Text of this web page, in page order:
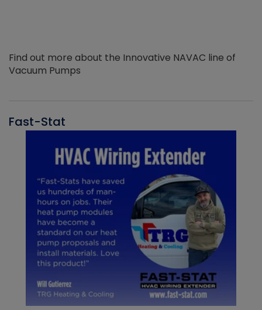
Find out more about the Innovative NAVAC line of
Vacuum Pumps
Fast-Stat